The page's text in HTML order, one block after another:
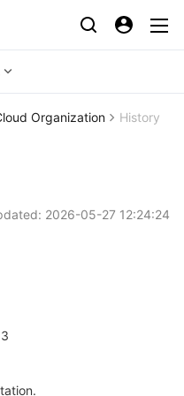
Organization History
2026-05-27 12:24:24